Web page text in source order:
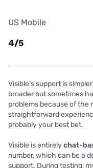
US Mobile
4/5
Visible’s support is
broader but sometimes
problems because of the
straightforward
probably your best bet.
Visible is entirelychat-
number, which can be a
support. During testing,